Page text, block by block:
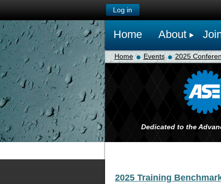
Log in
Home About
Home Events 2025
Dedicated to the
2025 Training